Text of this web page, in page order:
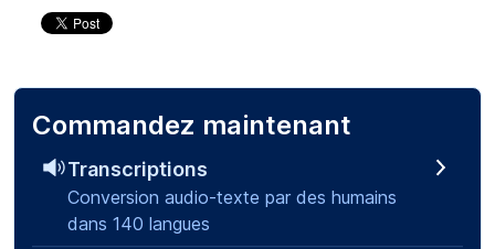
Commandez maintenant
Transcriptions
Conversion audio-texte par des humains
dans 140 langues